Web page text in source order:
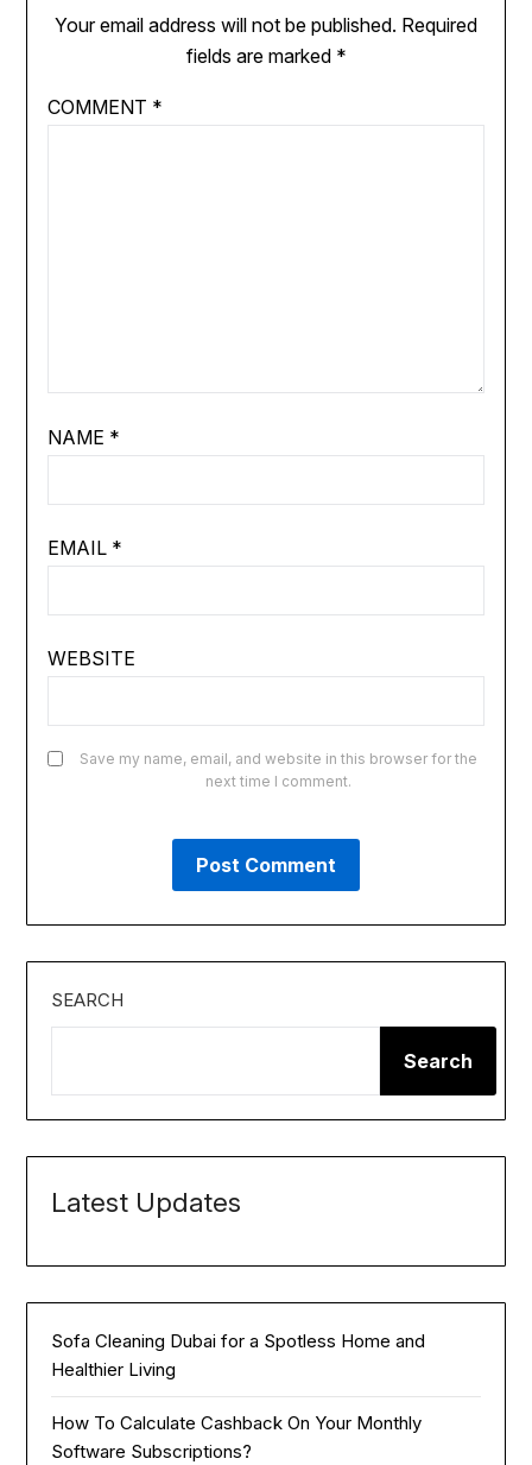
Your email address will not be published. Required
fields are marked *
COMMENT *
NAME *
EMAIL *
WEBSITE
Save my name, email, and website in this browser for the
next time I comment.
SEARCH
Search
Latest Updates
Sofa Cleaning Dubai for a Spotless Home and
Healthier Living
How To Calculate Cashback On Your Monthly
Software Subscriptions?